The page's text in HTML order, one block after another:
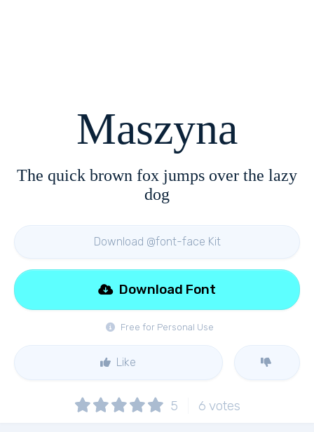
Maszyna
The quick brown fox jumps over the lazy
dog
Download @font-face Kit
Free for Personal Use
Download Font
Like
5 6 votes